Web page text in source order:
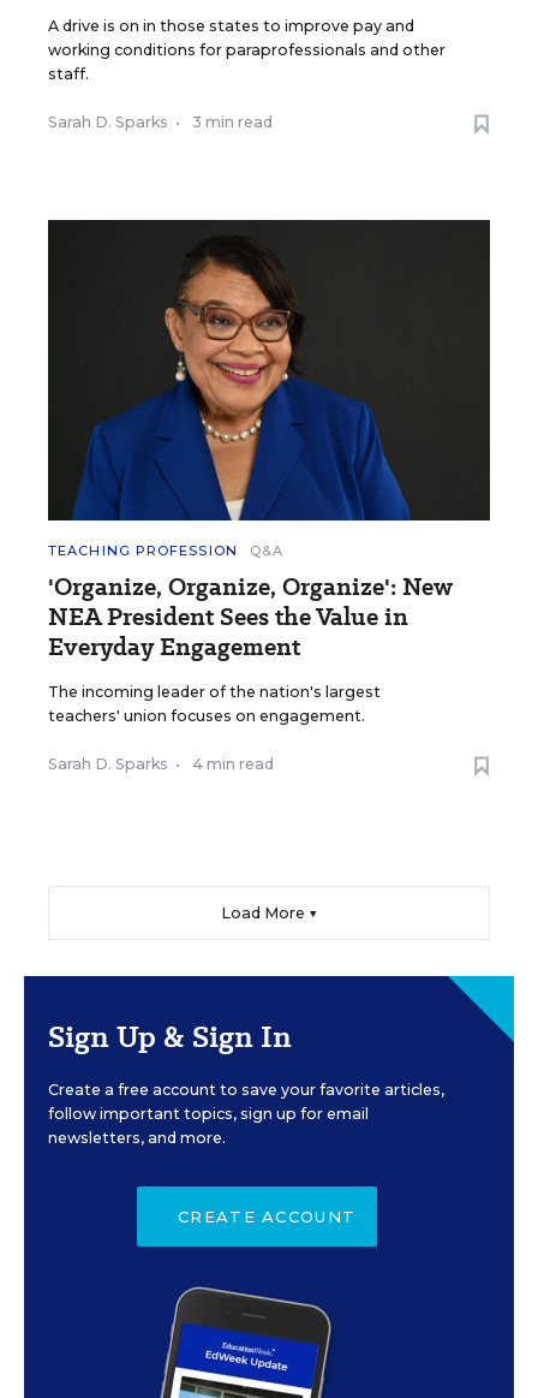
A drive is on in those states to improve pay and
working conditions for paraprofessionals and other
staff.
Sarah D. Sparks • 3 min read
TEACHING PROFESSION Q&A
'Organize, Organize, Organize': New
NEA President Sees the Value in
Everyday Engagement
The incoming leader of the nation's largest
teachers' union focuses on engagement.
Sarah D. Sparks • 4 min read
Load More ▼
Sign Up & Sign In
Create a free account to save your favorite articles,
follow important topics, sign up for email
newsletters, and more.
CREATE ACCOUNT